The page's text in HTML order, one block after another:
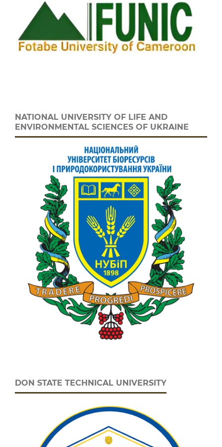
NATIONAL UNIVERSITY OF LIFE AND
ENVIRONMENTAL SCIENCES OF UKRAINE
DON STATE TECHNICAL UNIVERSITY